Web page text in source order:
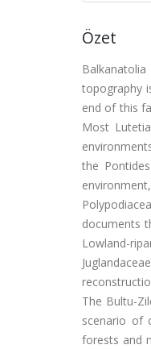
Özet
topography
end of this
Most
the
documents
Lowland-
The Bultu-
scenario of
forests and